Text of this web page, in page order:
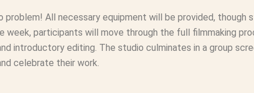
problem! All necessary equipment will be provided,
week, participants will move through the full filmmaking
introductory editing. The studio culminates in a group
celebrate their work.